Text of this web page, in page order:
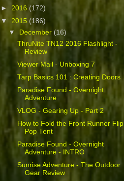
► 2016 (172)
▼ 2015 (186)
▼
December(16)
ThruNite TN12 2016 Flashlight -
Review
Viewer Mail - Unboxing 7
Tarp Basics 101 : Creating Doors
Paradise Found - Overnight
Adventure
VLOG - Gearing Up - Part 2
How to Fold the Front Runner Flip
Pop Tent
Paradise Found - Overnight
Adventure - INTRO
Sunrise Adventure - The Outdoor
Gear Review